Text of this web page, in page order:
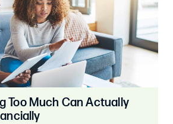
Too Much Can Actually